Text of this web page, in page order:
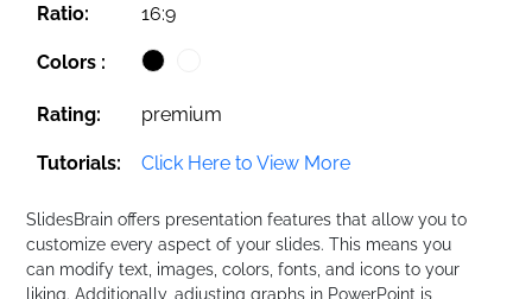
Ratio: 16:9
Colors :
Rating: premium
Tutorials: Click Here to View More
SlidesBrain offers presentation features that allow you to
customize every aspect of your slides. This means you
can modify text, images, colors, fonts, and icons to your
liking. Additionally, adjusting graphs in PowerPoint is